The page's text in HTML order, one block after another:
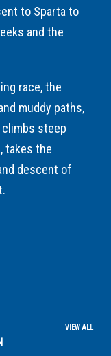
to Sparta to
and the
race, the
muddy paths,
steep
takes the
descent of
VIEW ALL